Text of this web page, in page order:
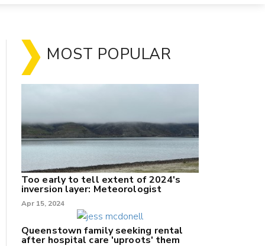
MOST POPULAR
Too early to tell extent of 2024's
inversion layer: Meteorologist
Apr 15, 2024
Queenstown family seeking rental
after hospital care 'uproots' them